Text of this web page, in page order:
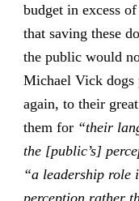
budget in excess
that saving these
the public would
Michael Vick dogs
again, to their
them for “their
the [public’s]
“a leadership role
perception rather